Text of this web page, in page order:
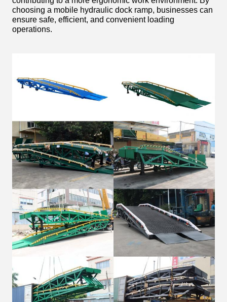
choosing a mobile hydraulic dock ramp, businesses can
ensure safe, efficient, and convenient loading
operations.